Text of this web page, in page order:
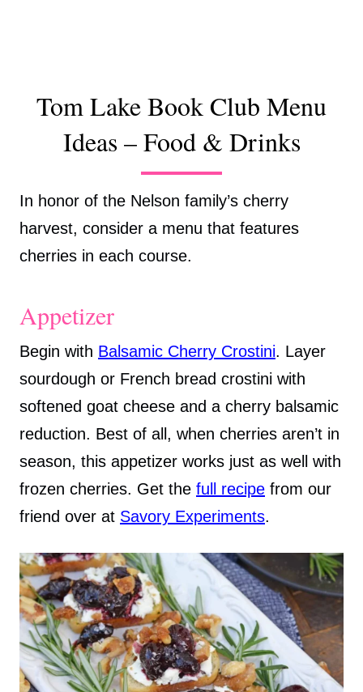
Tom Lake Book Club Menu
Ideas – Food & Drinks
In honor of the Nelson family’s cherry
harvest, consider a menu that features
cherries in each course.
Appetizer
Begin with Balsamic Cherry Crostini. Layer
sourdough or French bread crostini with
softened goat cheese and a cherry balsamic
reduction. Best of all, when cherries aren’t in
season, this appetizer works just as well with
frozen cherries. Get the full recipe from our
friend over at Savory Experiments.